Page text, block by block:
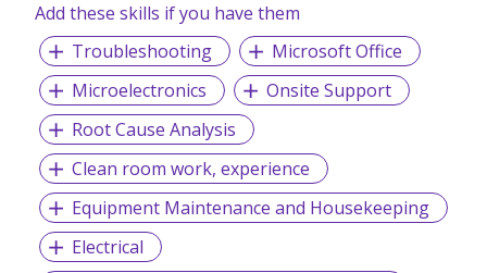
qualifications and personality to perform to our client’s
expectations.
Add these skills if you have them
Troubleshooting
Microsoft Office
Microelectronics
Onsite Support
Root Cause Analysis
Clean room work, experience
Equipment Maintenance and Housekeeping
Electrical